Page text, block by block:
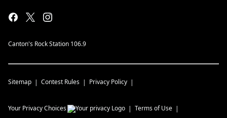
Canton's Rock Station 106.9
Sitemap Contest Rules Privacy Policy
Your Privacy Choices Terms of Use